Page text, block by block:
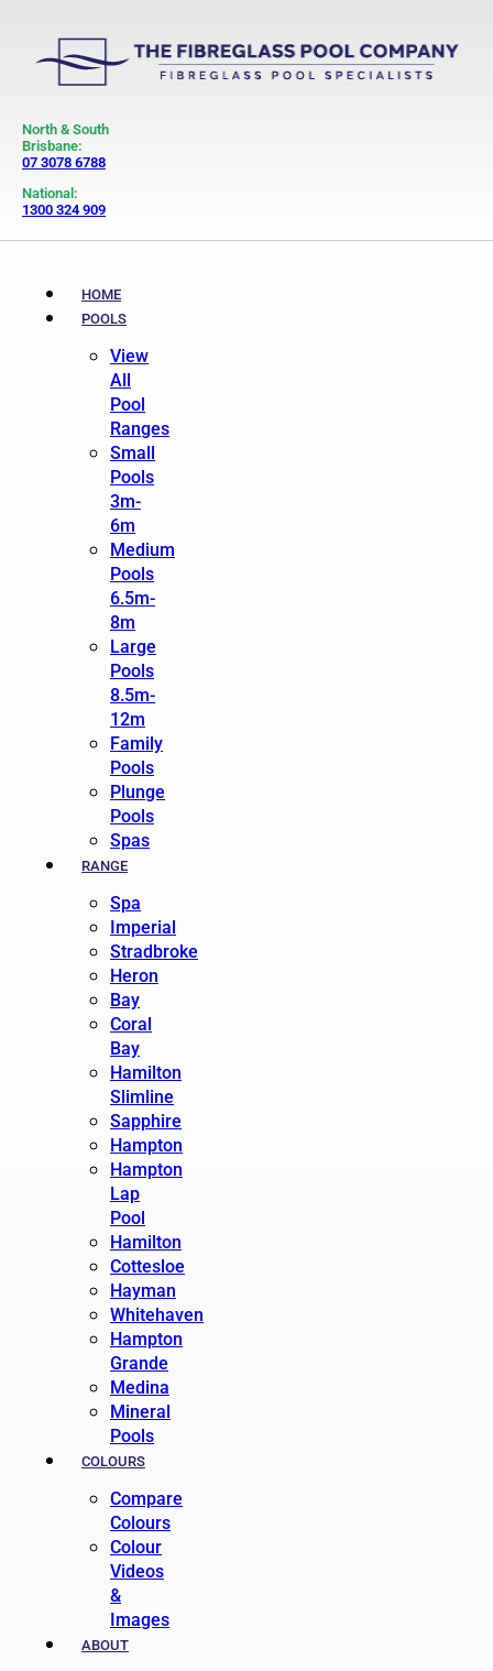
North & South
Brisbane:
07 3078 6788
National:
1300 324 909
HOME
POOLS
View
All
Pool
Ranges
Small
Pools
3m-
6m
Medium
Pools
6.5m-
8m
Large
Pools
8.5m-
12m
Family
Pools
Plunge
Pools
Spas
RANGE
Spa
Imperial
Stradbroke
Heron
Bay
Coral
Bay
Hamilton
Slimline
Sapphire
Hampton
Hampton
Lap
Pool
Hamilton
Cottesloe
Hayman
Whitehaven
Hampton
Grande
Medina
Mineral
Pools
COLOURS
Compare
Colours
Colour
Videos
&
Images
ABOUT